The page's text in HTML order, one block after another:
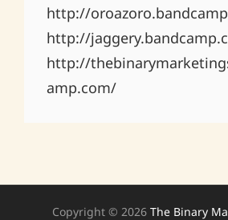
http://
http://
http://
amp.com/
Copyright © 2026 The Binary